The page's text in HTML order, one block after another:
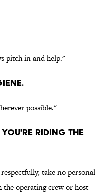
pitch in and help."
possible."
YOU'RE RIDING THE
take no personal
the operating crew or host